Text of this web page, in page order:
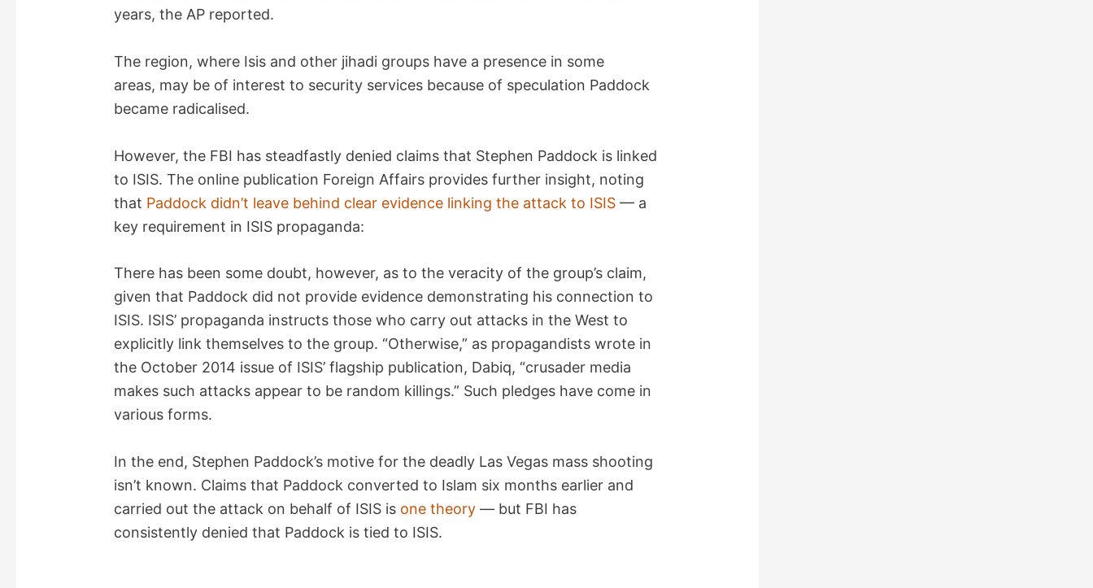
years, the AP reported.
The region, where Isis and other jihadi groups have a presence in some
areas, may be of interest to security services because of speculation Paddock
became radicalised.
However, the FBI has steadfastly denied claims that Stephen Paddock is linked
to ISIS. The online publication Foreign Affairs provides further insight, noting
that Paddock didn’t leave behind clear evidence linking the attack to ISIS — a
key requirement in ISIS propaganda:
There has been some doubt, however, as to the veracity of the group’s claim,
given that Paddock did not provide evidence demonstrating his connection to
ISIS. ISIS’ propaganda instructs those who carry out attacks in the West to
explicitly link themselves to the group. “Otherwise,” as propagandists wrote in
the October 2014 issue of ISIS’ flagship publication, Dabiq, “crusader media
makes such attacks appear to be random killings.” Such pledges have come in
various forms.
In the end, Stephen Paddock’s motive for the deadly Las Vegas mass shooting
isn’t known. Claims that Paddock converted to Islam six months earlier and
carried out the attack on behalf of ISIS is one theory — but FBI has
consistently denied that Paddock is tied to ISIS.